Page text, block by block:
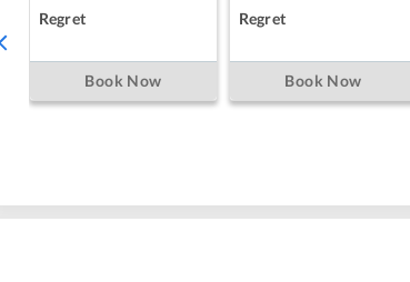
Regret
Book Now
Regret
Book Now